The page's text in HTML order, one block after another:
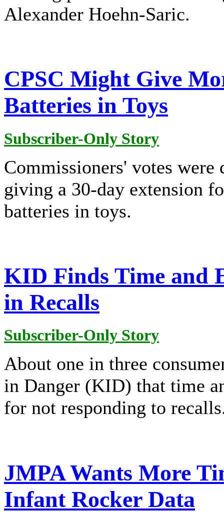
Alexander Hoehn-Saric.
CPSC Might Give
Batteries in Toys
Subscriber-Only Story
Commissioners' votes were
giving a 30-day extension
batteries in toys.
KID Finds Time and
in Recalls
Subscriber-Only Story
About one in three
in Danger (KID) that time
for not responding to
JMPA Wants More
Infant Rocker Data